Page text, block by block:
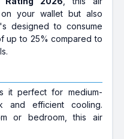
your wallet but also
designed to consume
up to 25% compared to
it perfect for medium-
and efficient cooling.
or bedroom, this air